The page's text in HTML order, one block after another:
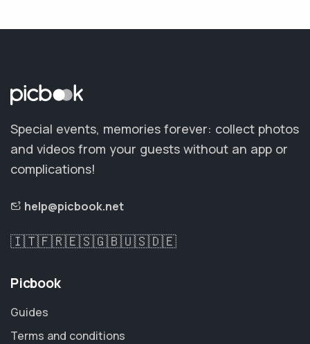
Special events, memories forever: collect photos
and videos from your guests without an app or
complications!
help@picbook.net
🇮🇹🇫🇷🇪🇸🇬🇧🇺🇸🇩🇪
Picbook
Guides
Terms and conditions